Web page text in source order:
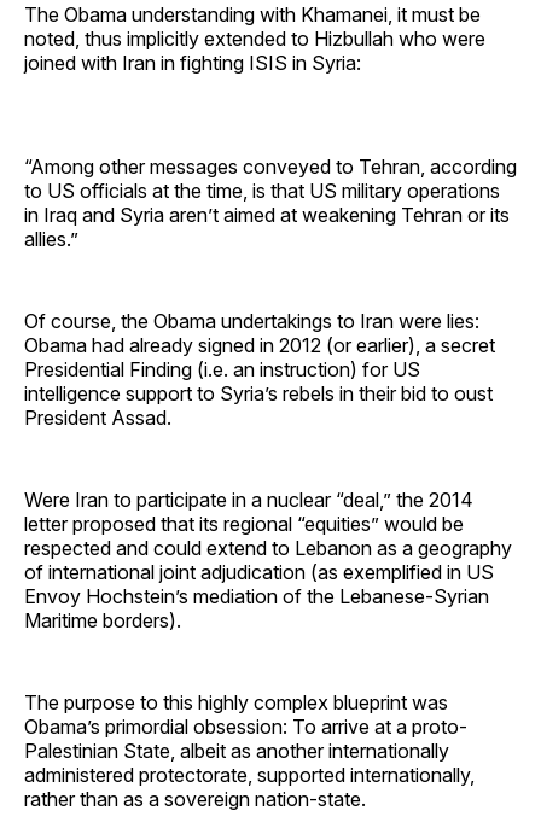
The Obama understanding with Khamanei, it must be
noted, thus implicitly extended to Hizbullah who were
joined with Iran in fighting ISIS in Syria:
“Among other messages conveyed to Tehran, according
to US officials at the time, is that US military operations
in Iraq and Syria aren’t aimed at weakening Tehran or its
allies.”
Of course, the Obama undertakings to Iran were lies:
Obama had already signed in 2012 (or earlier), a secret
Presidential Finding (i.e. an instruction) for US
intelligence support to Syria’s rebels in their bid to oust
President Assad.
Were Iran to participate in a nuclear “deal,” the 2014
letter proposed that its regional “equities” would be
respected and could extend to Lebanon as a geography
of international joint adjudication (as exemplified in US
Envoy Hochstein’s mediation of the Lebanese-Syrian
Maritime borders).
The purpose to this highly complex blueprint was
Obama’s primordial obsession: To arrive at a proto-
Palestinian State, albeit as another internationally
administered protectorate, supported internationally,
rather than as a sovereign nation-state.